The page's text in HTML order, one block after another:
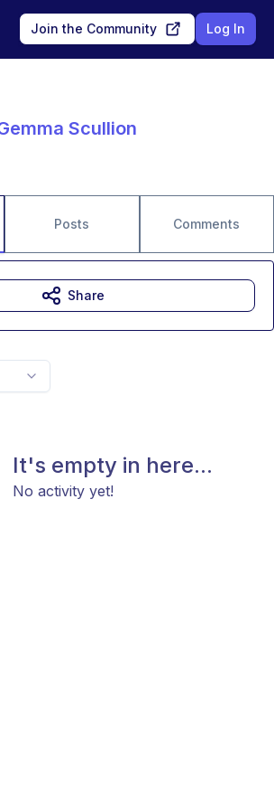
Join the Community Log In
Scullion
Posts Comments
It's empty in here...
No activity yet!
Share